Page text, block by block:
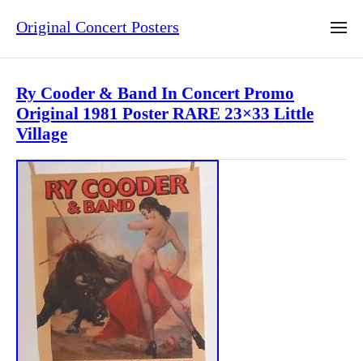
Original Concert Posters
Ry Cooder & Band In Concert Promo
Original 1981 Poster RARE 23×33 Little
Village